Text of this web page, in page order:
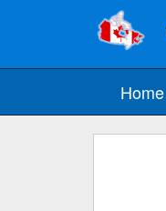
Home